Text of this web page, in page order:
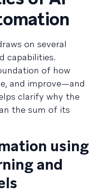
on several
capabilities.
of how
and improve—and
clarify why the
the sum of its
using
and